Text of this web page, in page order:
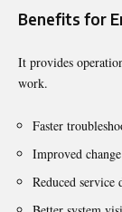
Benefits for
It provides
work.
Faster
Improved
Reduced service